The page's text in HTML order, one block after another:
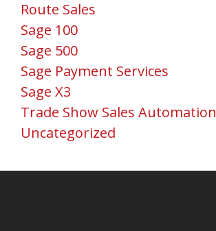
Route Sales
Sage 100
Sage 500
Sage Payment Services
Sage X3
Trade Show Sales Automation
Uncategorized